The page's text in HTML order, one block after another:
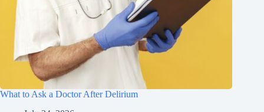
What to Ask a Doctor After Delirium